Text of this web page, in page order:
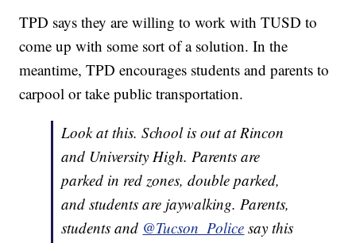
TPD says they are willing to work with TUSD to
come up with some sort of a solution. In the
meantime, TPD encourages students and parents to
carpool or take public transportation.
Look at this. School is out at Rincon
and University High. Parents are
parked in red zones, double parked,
and students are jaywalking. Parents,
students and @Tucson_Police say this